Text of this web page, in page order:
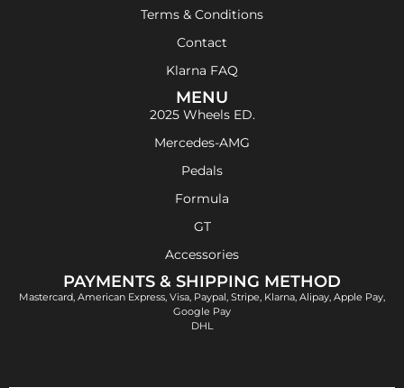
Terms & Conditions
Contact
Klarna FAQ
MENU
2025 Wheels ED.
Mercedes-AMG
Pedals
Formula
GT
Accessories
PAYMENTS & SHIPPING METHOD
Mastercard, American Express, Visa, Paypal, Stripe, Klarna, Alipay, Apple Pay,
Google Pay
DHL